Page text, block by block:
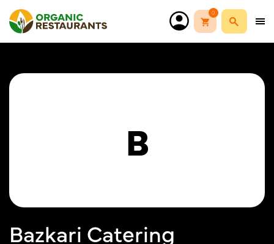
0
B
Bazkari Catering